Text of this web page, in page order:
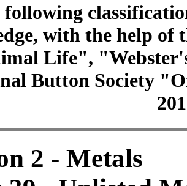
following
with the help of
Life",
Button Society
2 - Metals